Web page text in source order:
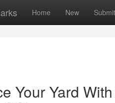
Home New Submit
Your Yard